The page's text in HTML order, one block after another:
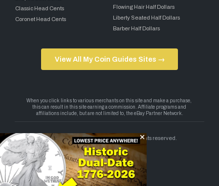
Classic Head Cents
Coronet Head Cents
Flowing Hair Half Dollars
Liberty Seated Half Dollars
Barber Half Dollars
View All My Coin Guides Sites →
Copyright 2026 — My Coin Guides. All rights reserved.